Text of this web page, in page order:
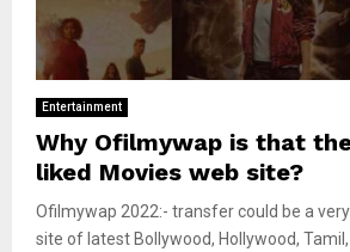
Entertainment
Why Ofilmywap is that
liked Movies web site?
Ofilmywap 2022:- transfer could be a
site of latest Bollywood, Hollywood,